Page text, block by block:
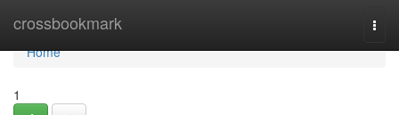
crossbookmark
Home
Home
1